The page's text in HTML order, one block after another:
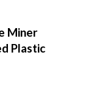
Miner
Plastic